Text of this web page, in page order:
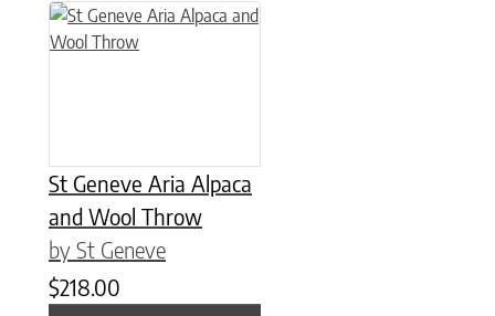
St Geneve Aria Alpaca
and Wool Throw
by St Geneve
$218.00
This product has multiple variants. The options may be